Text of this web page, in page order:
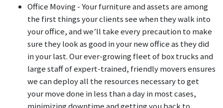
Office Moving - Your furniture and assets are among
the first things your clients see when they walk into
your office, and we’ll take every precaution to make
sure they look as good in your new office as they did
in your last. Our ever-growing fleet of box trucks and
large staff of expert-trained, friendly movers ensures
we can deploy all the resources necessary to get
your move done in less than a day in most cases,